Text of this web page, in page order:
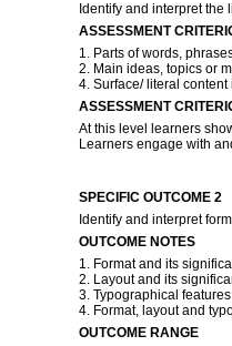
Identify and interpret the
ASSESSMENT
1. Parts of words,
2. Main ideas, topics or
4. Surface/ literal
ASSESSMENT
At this level learners
Learners engage with
SPECIFIC OUTCOME 2
Identify and interpret
OUTCOME NOTES
1. Format and its
2. Layout and its
3. Typographical
4. Format, layout and
OUTCOME RANGE